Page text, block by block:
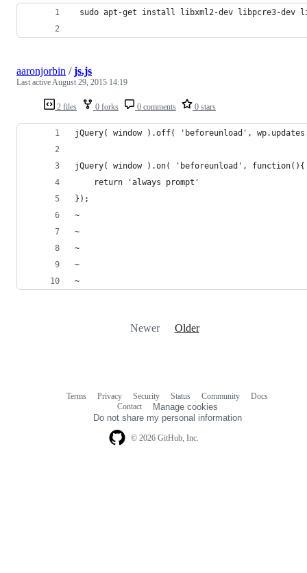
sudo apt-get install libxml2-dev libpcre3-dev
2 files 0 forks 0 comments 0 stars
aaronjorbin /js.js
Last activeAugust 29, 2015 14:19
jQuery( window ).off( 'beforeunload',
jQuery( window ).on( 'beforeunload', function(){
    return 'always prompt'
});
~
Newer Older
© 2026 GitHub, Inc.
Terms Privacy Security Status Community
Docs
Contact
Manage cookies
Do not share my personal information